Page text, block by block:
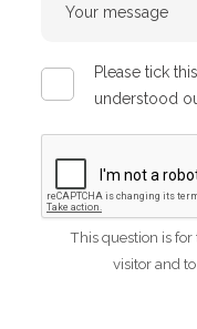
message
Please tick
understood
CAPTCHA
This question is
visitor and